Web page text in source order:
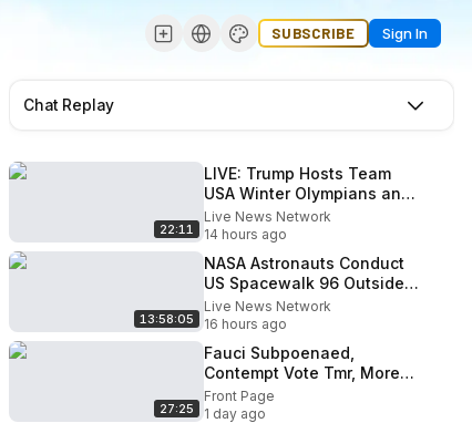
SUBSCRIBE Sign In
Chat Replay
22:11
LIVE: Trump Hosts Team
USA Winter Olympians and
Paralympians at the White
House
Live News Network
14 hours ago
13:58:05
NASA Astronauts Conduct
US Spacewalk 96 Outside
ISS
Live News Network
16 hours ago
27:25
Fauci Subpoenaed,
Contempt Vote Tmr, More
States Investigating;
Marine One Incident
Front Page
1 day ago